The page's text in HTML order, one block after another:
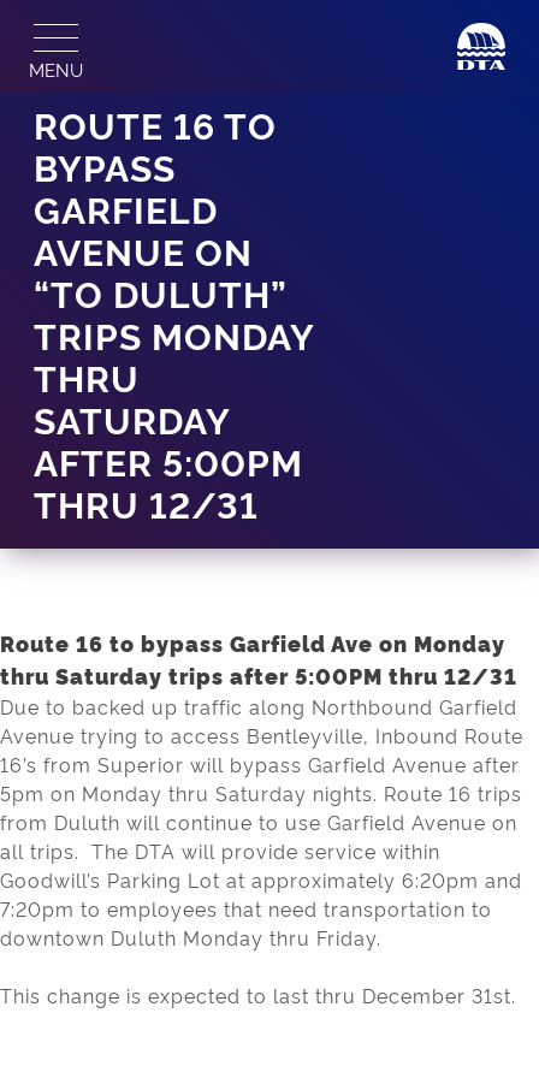
content
MENU
ROUTE 16 TO
BYPASS
GARFIELD
AVENUE ON
“TO DULUTH”
TRIPS MONDAY
THRU
SATURDAY
AFTER 5:00PM
THRU 12/31
Route 16 to bypass Garfield Ave on Monday
thru Saturday trips after 5:00PM thru 12/31
Due to backed up traffic along Northbound Garfield
Avenue trying to access Bentleyville, Inbound Route
16’s from Superior will bypass Garfield Avenue after
5pm on Monday thru Saturday nights. Route 16 trips
from Duluth will continue to use Garfield Avenue on
all trips. The DTA will provide service within
Goodwill’s Parking Lot at approximately 6:20pm and
7:20pm to employees that need transportation to
downtown Duluth Monday thru Friday.
This change is expected to last thru December 31st.